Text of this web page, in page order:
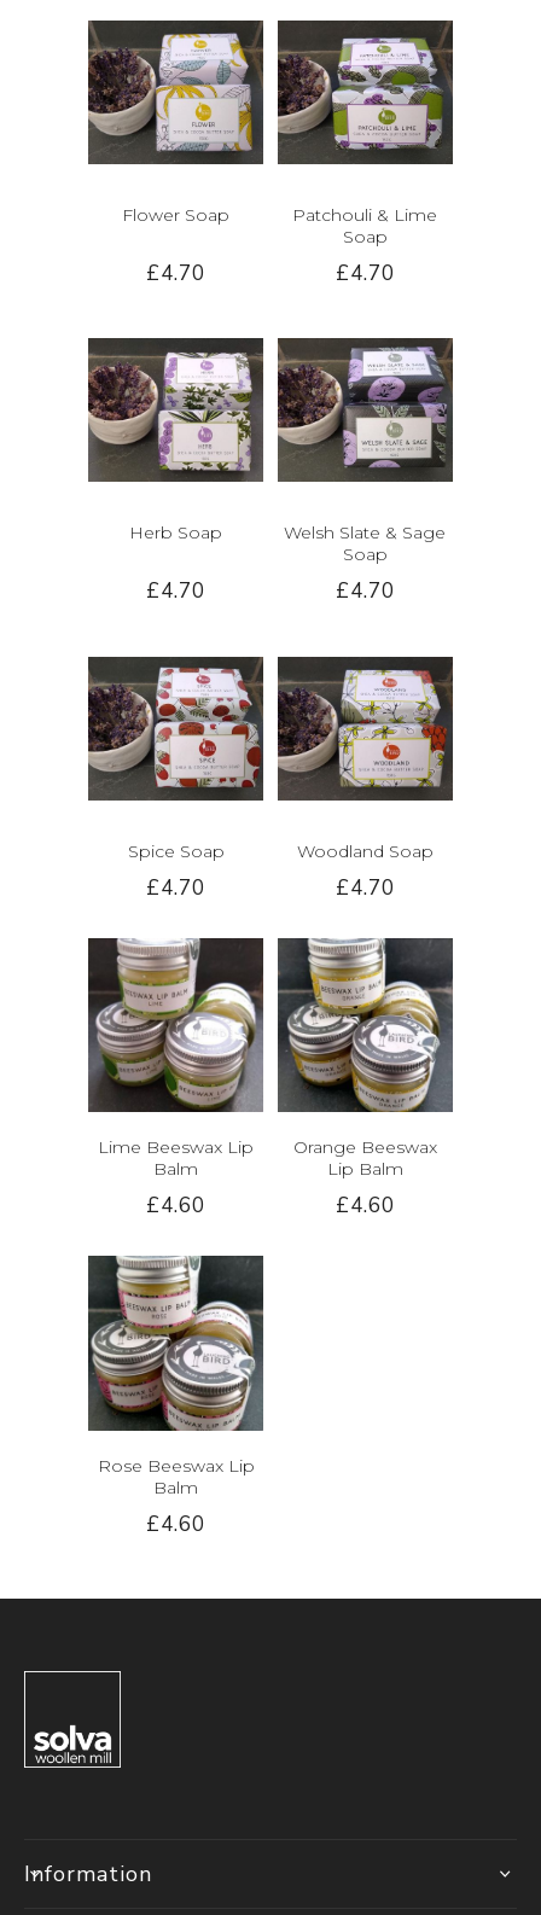
Flower Soap
£4.70
Patchouli & Lime
Soap
£4.70
Herb Soap
£4.70
Welsh Slate & Sage
Soap
£4.70
Spice Soap
£4.70
Woodland Soap
£4.70
Lime Beeswax Lip
Balm
£4.60
Orange Beeswax
Lip Balm
£4.60
Rose Beeswax Lip
Balm
£4.60
Information